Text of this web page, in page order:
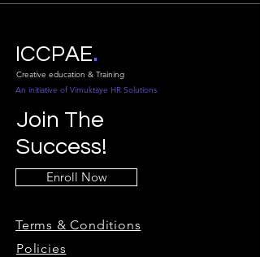
ICCPAE.
Creative education & Training
An initiative of Vimuktaye HR Solutions
Join The
Success!
Enroll Now
Terms & Conditions
Policies